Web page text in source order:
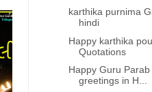
karthika purnima
hindi
Happy karthika
Quotations
Happy Guru
greetings in H...